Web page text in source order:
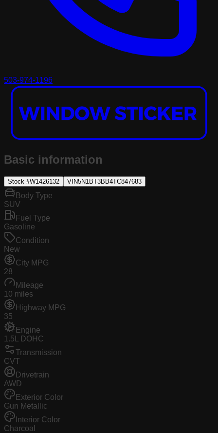
503-974-1196
Basic information
Stock #W1426132 VIN5N1BT3BB4TC847683
Body Type
SUV
Fuel Type
Gasoline
Condition
New
City MPG
28
Mileage
10 miles
Highway MPG
35
Engine
1.5L DOHC
Transmission
CVT
Drivetrain
AWD
Exterior Color
Gun Metallic
Interior Color
Charcoal